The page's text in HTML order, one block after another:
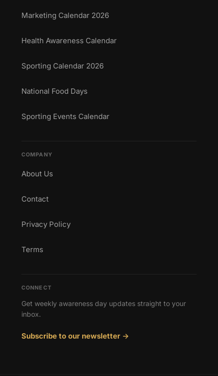
Marketing Calendar 2026
Health Awareness Calendar
Sporting Calendar 2026
National Food Days
Sporting Events Calendar
COMPANY
About Us
Contact
Privacy Policy
Terms
CONNECT
Get weekly awareness day updates straight to your
inbox.
Subscribe to our newsletter →